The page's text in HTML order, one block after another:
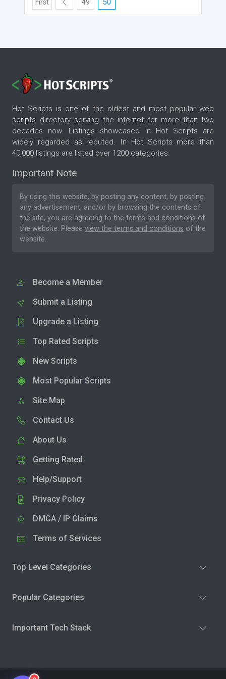
First 49 50
Hot Scripts is one of the oldest and most popular web
scripts directory serving the internet for more than two
decades now. Listings showcased in Hot Scripts are
widely regarded as reputed. In Hot Scripts more than
40,000 listings are listed over 1200 categories.
Important Note
By using this website, by posting any content, by posting
any advertisement, and/or by browsing the contents of
the site, you are agreeing to the terms and conditions of
the website. Please view the terms and conditions of the
website.
Become a Member
Submit a Listing
Upgrade a Listing
Top Rated Scripts
New Scripts
Most Popular Scripts
Site Map
Contact Us
About Us
Getting Rated
Help/Support
Privacy Policy
DMCA / IP Claims
Terms of Services
Top Level Categories
Popular Categories
Important Tech Stack